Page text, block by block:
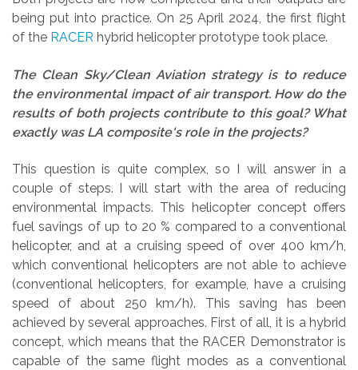
being put into practice. On 25 April 2024, the first flight
of the RACER hybrid helicopter prototype took place.
The Clean Sky/Clean Aviation strategy is to reduce
the environmental impact of air transport. How do the
results of both projects contribute to this goal? What
exactly was LA composite's role in the projects?
This question is quite complex, so I will answer in a
couple of steps. I will start with the area of reducing
environmental impacts. This helicopter concept offers
fuel savings of up to 20 % compared to a conventional
helicopter, and at a cruising speed of over 400 km/h,
which conventional helicopters are not able to achieve
(conventional helicopters, for example, have a cruising
speed of about 250 km/h). This saving has been
achieved by several approaches. First of all, it is a hybrid
concept, which means that the RACER Demonstrator is
capable of the same flight modes as a conventional